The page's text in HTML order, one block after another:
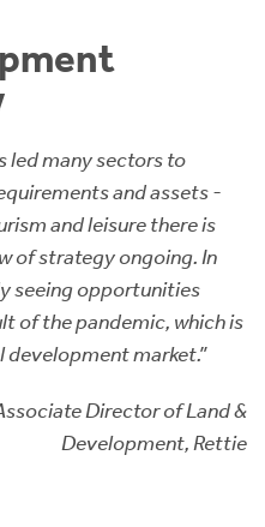
led many sectors to
and assets -
and leisure there is
of strategy ongoing. In
seeing opportunities
of the pandemic, which is
market.”
Director of Land &
Development, Rettie
Guide